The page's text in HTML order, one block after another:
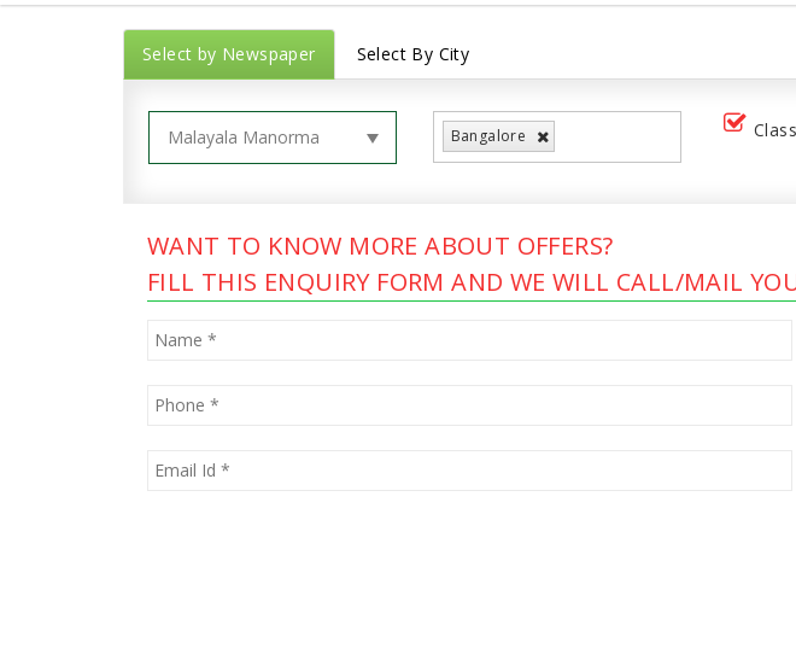
Select by Newspaper Select By City
Bangalore
WANT TO KNOW MORE ABOUT OFFERS?
FILL THIS ENQUIRY FORM AND WE WILL CALL/MAIL